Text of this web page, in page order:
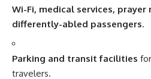
Wi-Fi, medical services,
differently-abled passengers.
Parking and transit facilities
travelers.